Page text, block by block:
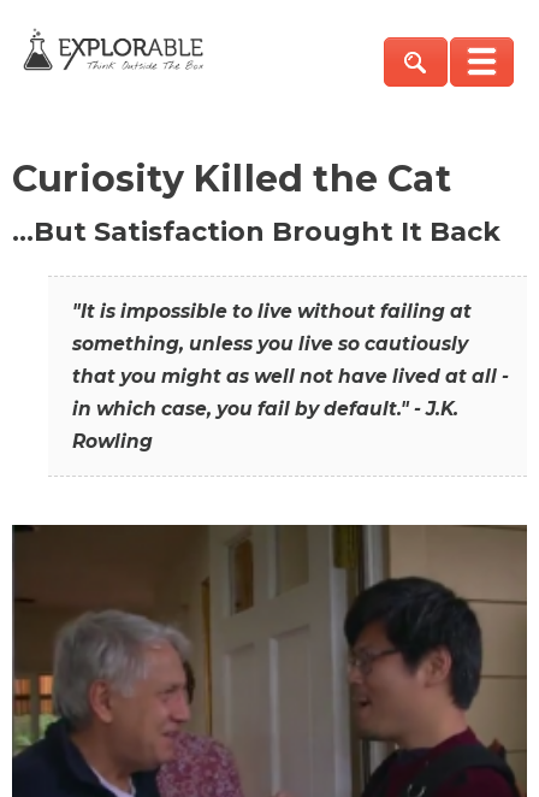
Curiosity Killed the Cat
…But Satisfaction Brought It Back
"It is impossible to live without failing at
something, unless you live so cautiously
that you might as well not have lived at all -
in which case, you fail by default." - J.K.
Rowling